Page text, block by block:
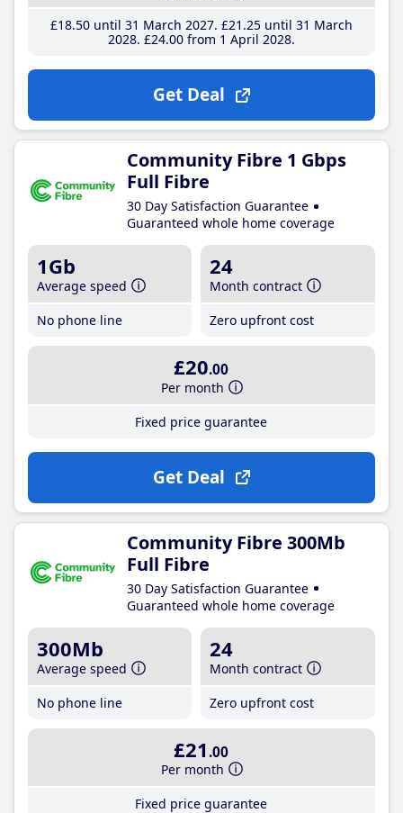
£18.50until 31 March 2027 £21 .25until 31 March
2028 £24.00from 1 April 2028
Get Deal
Community Fibre 1 Gbps
Full Fibre
30 Day Satisfaction Guarantee
Guaranteed whole home coverage
1Gb
Average speed
No phone line
24
Month contract
Zero upfront cost
£20.00
Per month
Fixed price guarantee
Get Deal
Community Fibre 300Mb
Full Fibre
30 Day Satisfaction Guarantee
Guaranteed whole home coverage
300Mb
Average speed
No phone line
24
Month contract
Zero upfront cost
£21 .00
Per month
Fixed price guarantee